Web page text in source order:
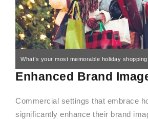
What’s your most memorable holiday
in the comments!
Enhanced Brand
Commercial settings that embrace
significantly enhance their brand